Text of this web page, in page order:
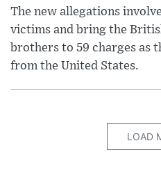
The new allegations
victims and bring the
brothers to 59 charges as
from the United States.
LOAD